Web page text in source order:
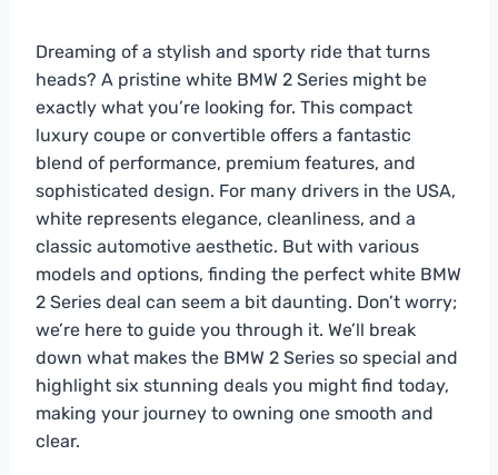
Dreaming of a stylish and sporty ride that turns
heads? A pristine white BMW 2 Series might be
exactly what you’re looking for. This compact
luxury coupe or convertible offers a fantastic
blend of performance, premium features, and
sophisticated design. For many drivers in the USA,
white represents elegance, cleanliness, and a
classic automotive aesthetic. But with various
models and options, finding the perfect white BMW
2 Series deal can seem a bit daunting. Don’t worry;
we’re here to guide you through it. We’ll break
down what makes the BMW 2 Series so special and
highlight six stunning deals you might find today,
making your journey to owning one smooth and
clear.